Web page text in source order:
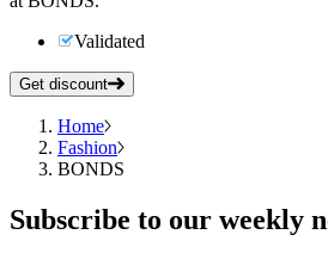
Validated
Get discount
Home
Fashion
BONDS
Subscribe to our weekly